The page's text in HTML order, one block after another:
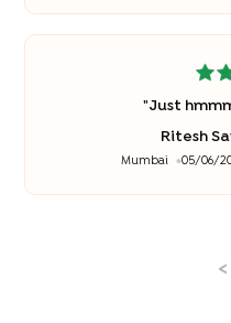
"Just
Ritesh
Mumbai 05/06/
<